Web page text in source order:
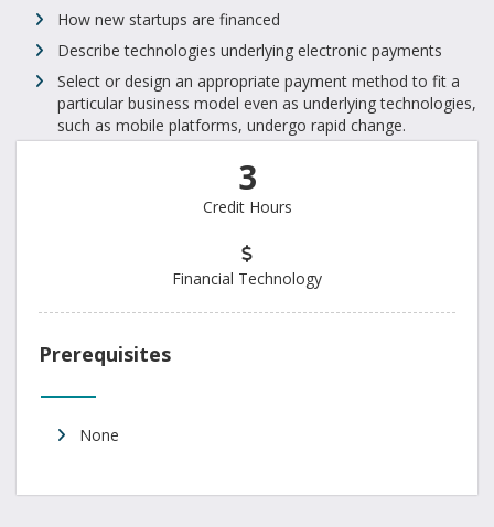
How new startups are financed
Describe technologies underlying electronic payments
Select or design an appropriate payment method to fit a
particular business model even as underlying technologies,
such as mobile platforms, undergo rapid change.
3
Credit Hours
Financial Technology
Prerequisites
None